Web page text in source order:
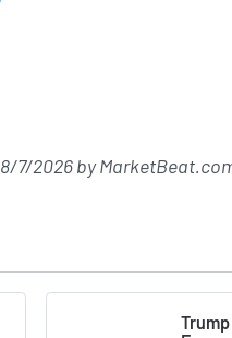
8/7/2026by